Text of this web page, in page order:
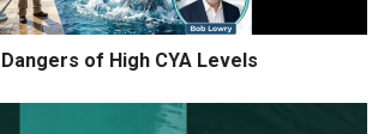
of High CYA Levels